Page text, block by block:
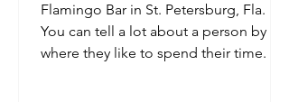
Flamingo Bar in St. Petersburg, Fla.
You can tell a lot about a person by
where they like to spend their time. It is